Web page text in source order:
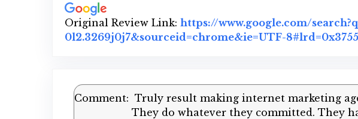
Original Review Link: https://www.google.com/
0l2.3269j0j7&sourceid=chrome&ie=UTF-
Comment: Truly result making internet marketing
They do whatever they committed. They